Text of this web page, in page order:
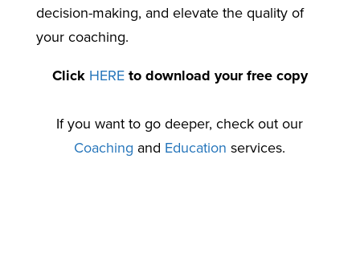
decision-making, and elevate the quality of
your coaching.
Click HEREto download your free copy
If you want to go deeper, check out our
Coaching and Education services.